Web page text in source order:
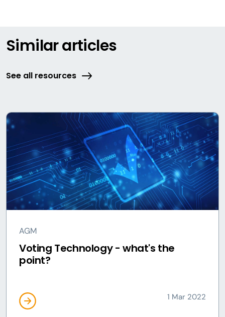
Similar articles
See all resources
AGM
Voting Technology - what's the
point?
1 Mar 2022